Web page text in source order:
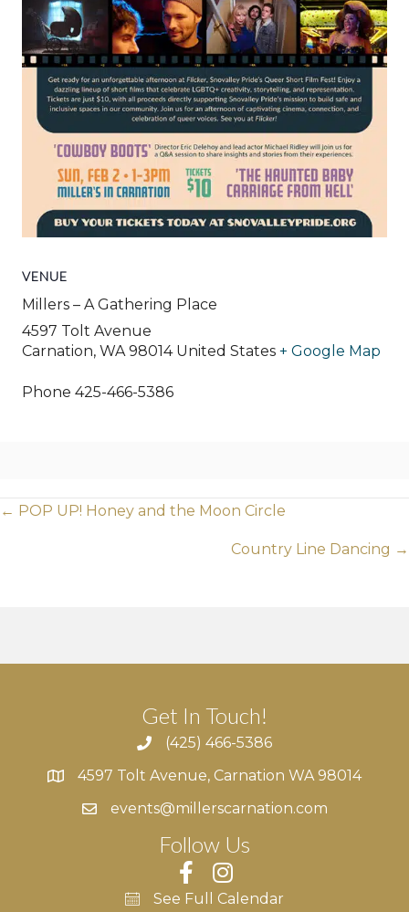
VENUE
Millers – A Gathering Place
4597 Tolt Avenue
Carnation, WA 98014 United States + Google Map
Phone 425-466-5386
Posts
← POP UP! Honey and the Moon Circle
Country Line Dancing →
Get In Touch!
(425) 466-5386
4597 Tolt Avenue, Carnation WA 98014
4597 Tolt Avenue, Carnation WA 98014
events@millerscarnation.com
Follow Us
See Full Calendar